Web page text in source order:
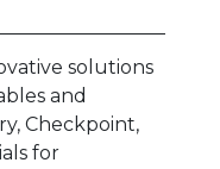
solutions
and
Checkpoint,
for